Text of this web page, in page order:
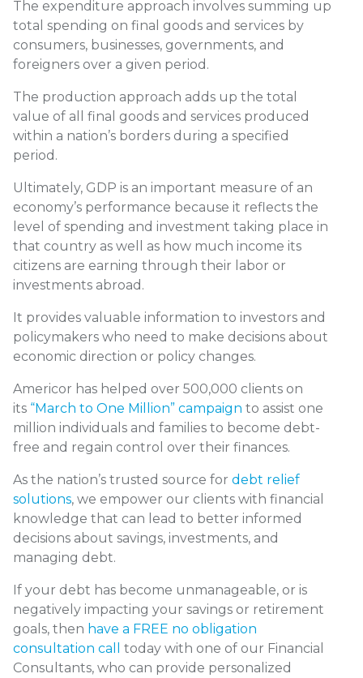
The expenditure approach involves summing up
total spending on final goods and services by
consumers, businesses, governments, and
foreigners over a given period.
The production approach adds up the total
value of all final goods and services produced
within a nation’s borders during a specified
period.
Ultimately, GDP is an important measure of an
economy’s performance because it reflects the
level of spending and investment taking place in
that country as well as how much income its
citizens are earning through their labor or
investments abroad.
It provides valuable information to investors and
policymakers who need to make decisions about
economic direction or policy changes.
Americor has helped over 500,000 clients on
its “March to One Million” campaign to assist one
million individuals and families to become debt-
free and regain control over their finances.
As the nation’s trusted source for debt relief
solutions, we empower our clients with financial
knowledge that can lead to better informed
decisions about savings, investments, and
managing debt.
If your debt has become unmanageable, or is
negatively impacting your savings or retirement
goals, then have a FREE no obligation
consultation call
today with one of our Financial
Consultants, who can provide personalized